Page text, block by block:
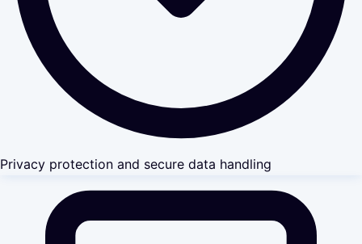
Privacy protection and secure data handling